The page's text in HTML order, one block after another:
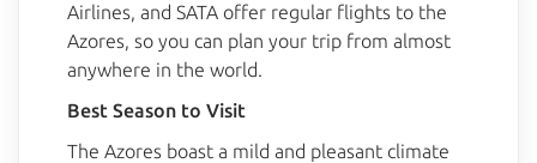
Airlines, and SATA offer regular flights to the
Azores, so you can plan your trip from almost
anywhere in the world.
Best Season to Visit
The Azores boast a mild and pleasant climate